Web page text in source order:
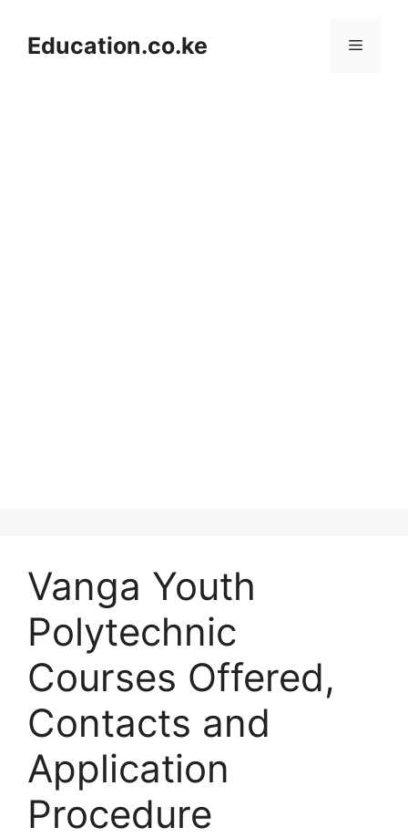
contentEducation.co.ke Menu
Vanga Youth
Polytechnic
Courses Offered,
Contacts and
Application
Procedure